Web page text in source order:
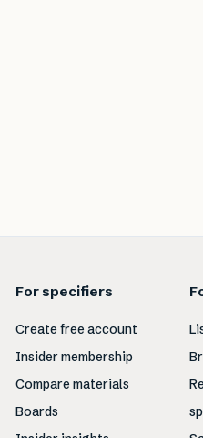
For specifiers
Create free account
Insider membership
Compare materials
Boards